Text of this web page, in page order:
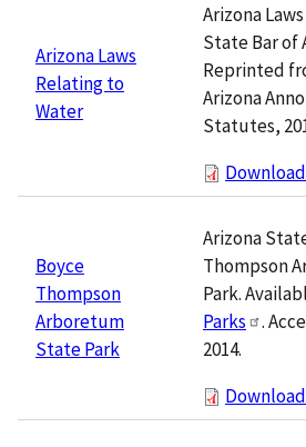
Arizona Laws
Relating to
Water
Arizona
State Bar of
Reprinted
Arizona
Statutes,
Boyce
Thompson
Arboretum
State Park
Arizona
Thompson
Park.
Parks
.
2014.